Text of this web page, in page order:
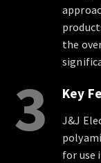
the
3 Key
J&J
for use